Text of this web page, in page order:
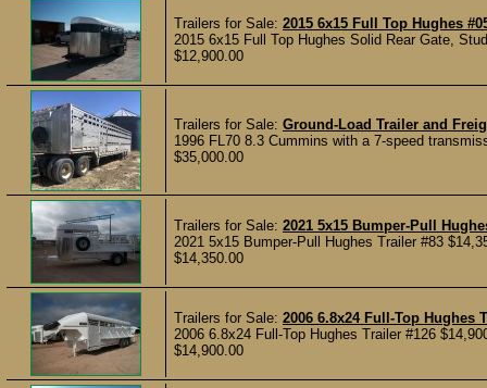
Trailers for Sale: 2015 6x15 Full Top Hughes
2015 6x15 Full Top Hughes Solid Rear Gate,
$12,900.00
Trailers for Sale: Ground-Load Trailer and
1996 FL70 8.3 Cummins with a 7-speed
$35,000.00
Trailers for Sale: 2021 5x15 Bumper-Pull
2021 5x15 Bumper-Pull Hughes Trailer #83
$14,350.00
Trailers for Sale: 2006 6.8x24 Full-Top Hughes
2006 6.8x24 Full-Top Hughes Trailer #126
$14,900.00